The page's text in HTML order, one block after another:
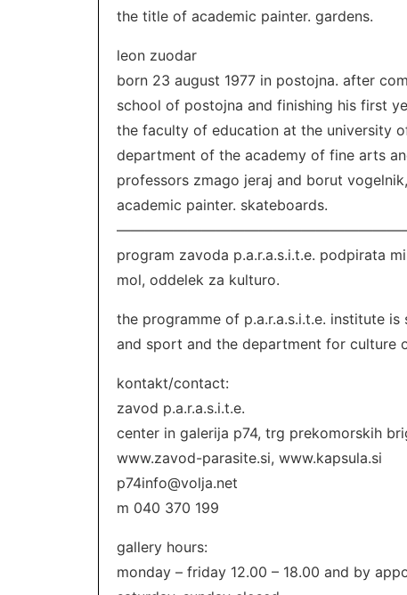
the title of academic painter. gardens.
leon zuodar
born 23 august 1977 in postojna. after
school of postojna and finishing his first
the faculty of education at the university
department of the academy of fine arts
professors zmago jeraj and borut
academic painter. skateboards.
program zavoda p.a.r.a.s.i.t.e. podpirata
mol, oddelek za kulturo.
the programme of p.a.r.a.s.i.t.e. institute
and sport and the department for culture
kontakt/contact:
zavod p.a.r.a.s.i.t.e.
center in galerija p74, trg prekomorskih
www.zavod-parasite.si, www.kapsula.si
p74info@volja.net
m 040 370 199
gallery hours:
monday – friday 12.00 – 18.00 and by